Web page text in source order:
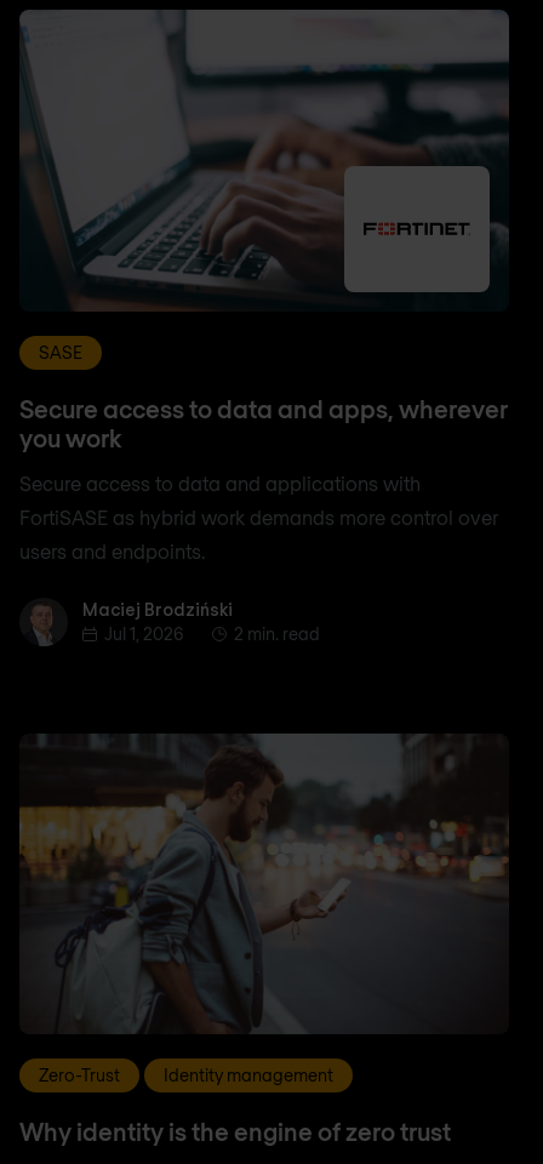
SASE
Secure access to data and apps, wherever
you work
Secure access to data and applications with
FortiSASE as hybrid work demands more control over
users and endpoints.
Maciej Brodziński
Maciej Brodziński
Jul 1, 2026
2 min. read
Zero-Trust Identity management
Why identity is the engine of zero trust